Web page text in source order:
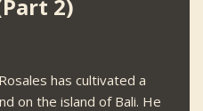
2)
has cultivated a
on the island of Bali. He